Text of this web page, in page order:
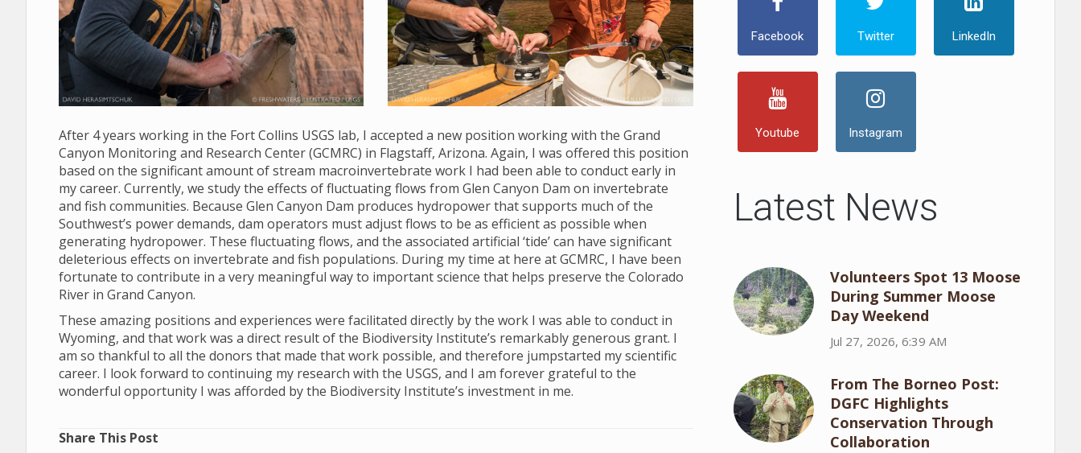
After 4 years working in the Fort Collins USGS lab, I accepted a new position working with the Grand
Canyon Monitoring and Research Center (GCMRC) in Flagstaff, Arizona. Again, I was offered this position
based on the significant amount of stream macroinvertebrate work I had been able to conduct early in
my career. Currently, we study the effects of fluctuating flows from Glen Canyon Dam on invertebrate
and fish communities. Because Glen Canyon Dam produces hydropower that supports much of the
Southwest’s power demands, dam operators must adjust flows to be as efficient as possible when
generating hydropower. These fluctuating flows, and the associated artificial ‘tide’ can have significant
deleterious effects on invertebrate and fish populations. During my time at here at GCMRC, I have been
fortunate to contribute in a very meaningful way to important science that helps preserve the Colorado
River in Grand Canyon.
These amazing positions and experiences were facilitated directly by the work I was able to conduct in
Wyoming, and that work was a direct result of the Biodiversity Institute’s remarkably generous grant. I
am so thankful to all the donors that made that work possible, and therefore jumpstarted my scientific
career. I look forward to continuing my research with the USGS, and I am forever grateful to the
wonderful opportunity I was afforded by the Biodiversity Institute’s investment in me.
Share This Post
Facebook Twitter LinkedIn
Youtube Instagram
Latest News
Volunteers Spot 13 Moose
During Summer Moose
Day Weekend
Jul 27, 2026, 6:39 AM
From The Borneo Post:
DGFC Highlights
Conservation Through
Collaboration